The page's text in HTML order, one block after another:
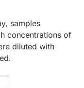
samples
concentrations of
diluted with